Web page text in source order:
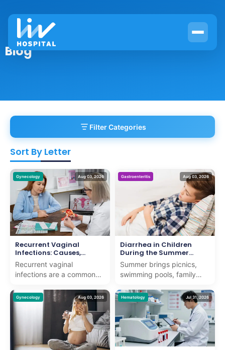
Blog
Filter Categories
Sort By Letter
Gynecology Aug 03, 2026
Recurrent Vaginal
Infections: Causes,
Symptoms, Treatment &
Prevention
Recurrent vaginal
infections are a common
women of all ages. While
an occasional vaginal
Gastroenteritis Aug 03, 2026
Diarrhea in Children
During the Summer
Months
Summer brings picnics,
swimming pools, family
outdoors. It also brings a
noticeable rise in ...
Gynecology Aug 03, 2026 Hematology Jul 31, 2026